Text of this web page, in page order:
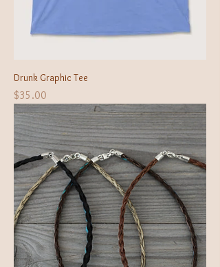
Drunk Graphic Tee
Price
$35.00